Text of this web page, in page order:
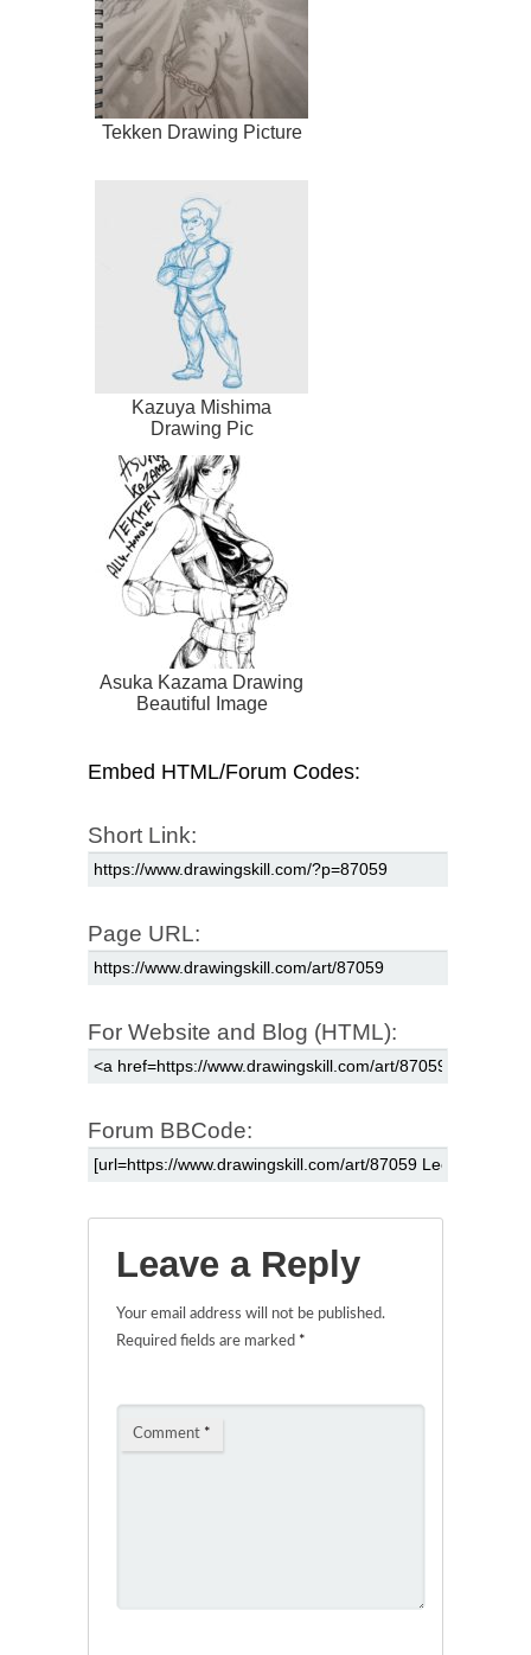
Tekken Drawing Picture
Kazuya Mishima
Drawing Pic
Asuka Kazama Drawing
Beautiful Image
Embed HTML/Forum Codes:
Short Link:
Page URL:
For Website and Blog (HTML):
Forum BBCode:
Leave a Reply
Your email address will not be published.
Required fields are marked *
Comment *